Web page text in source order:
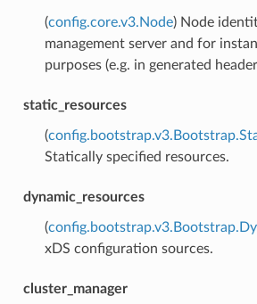
(config.core.v3.Node) Node
management server and for
purposes (e.g. in generated
static_resources
(
Statically specified resources.
dynamic_resources
(
xDS configuration sources.
cluster_manager